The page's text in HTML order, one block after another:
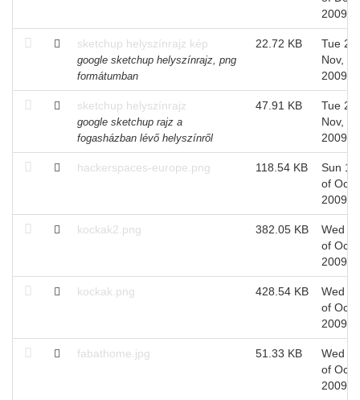
2009
sketchup helyszínrajz kép
google sketchup helyszínrajz, png
formátumban
22.72 KB
Tue 24
Nov,
2009
sketchup helyszínrajz
google sketchup rajz a
fogasházban lévő helyszínről
47.91 KB
Tue 24
Nov,
2009
hackerspaces-europe.png 118.54 KB
Sun 18
of Oct,
2009
kockak2.png 382.05 KB
Wed 14
of Oct,
2009
kockak.png 428.54 KB
Wed 14
of Oct,
2009
fabathome.jpg 51.33 KB
Wed 14
of Oct,
2009